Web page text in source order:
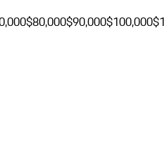
$80,000$90,000$100,000